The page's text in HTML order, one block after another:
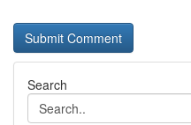
Search